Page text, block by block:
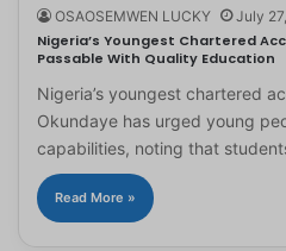
OSAOSEMWEN LUCKY July
Nigeria’s Youngest Chartered
Passable With Quality Education
Nigeria’s youngest chartered
Okundaye has urged young
capabilities, noting that
Read More »